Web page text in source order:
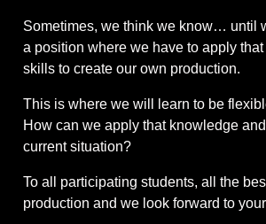
Sometimes, we think we know… until
a position where we have to apply
skills to create our own production.
This is where we will learn to be
How can we apply that knowledge
current situation?
To all participating students, all the
production and we look forward to